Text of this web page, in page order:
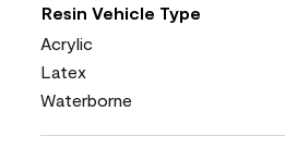
Resin Vehicle Type
Acrylic
Latex
Waterborne